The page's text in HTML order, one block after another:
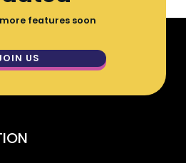
features soon
US